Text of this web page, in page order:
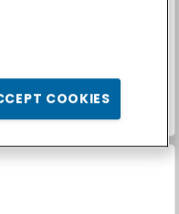
Car Parking City Duel
COOKIES